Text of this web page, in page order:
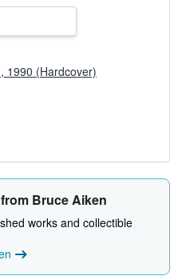
1990 (Hardcover)
Bruce Aiken
works and collectible